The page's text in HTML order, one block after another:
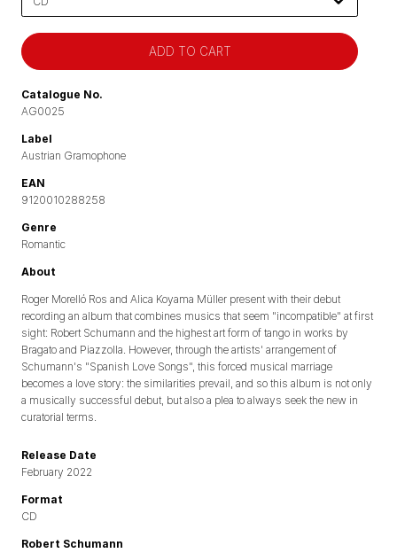
select
Catalogue No.
AG0025
Label
Austrian Gramophone
EAN
9120010288258
Genre
Romantic
About
Roger Morelló Ros and Alica Koyama Müller present with their debut
recording an album that combines musics that seem "incompatible" at first
sight: Robert Schumann and the highest art form of tango in works by
Bragato and Piazzolla. However, through the artists' arrangement of
Schumann's "Spanish Love Songs", this forced musical marriage
becomes a love story: the similarities prevail, and so this album is not only
a musically successful debut, but also a plea to always seek the new in
curatorial terms.
Release Date
February 2022
Format
CD
Robert Schumann